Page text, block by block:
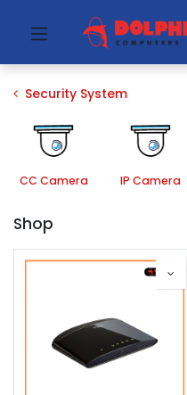
Security System
CC Camera IP Camera
Shop